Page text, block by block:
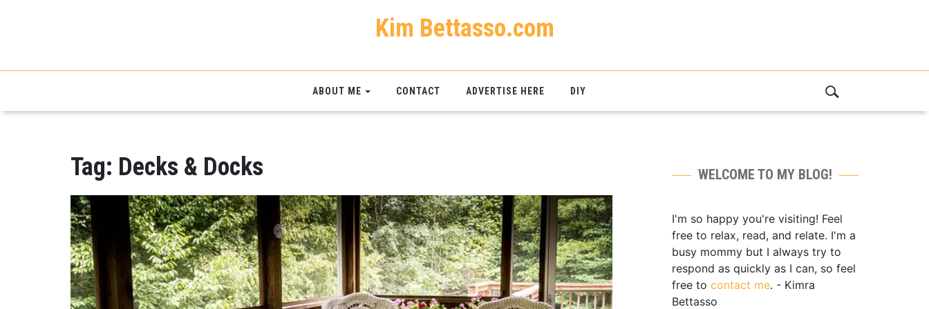
Kim Bettasso.com
ABOUT ME CONTACT ADVERTISE HERE DIY
Tag: Decks & Docks WELCOME TO MY BLOG!
I'm so happy you're visiting! Feel
free to relax, read, and relate. I'm a
busy mommy but I always try to
respond as quickly as I can, so feel
free to contact me. - Kimra
Bettasso